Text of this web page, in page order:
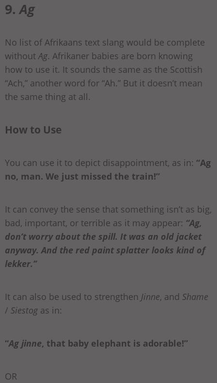
9.Ag
No list of Afrikaans text slang would be complete
withoutAg. Afrikaner babies are born knowing
how to use it. It sounds the same as the Scottish
“Ach,” another word for “Ah.” But it doesn’t mean
the same thing at all.
How to Use
You can use it to depict disappointment, as in: “Ag
no, man. We just missed the train!”
It can convey the sense that something isn’t as big,
bad, important, or terrible as it may appear: “Ag,
don’t worry about the spill. It was an old jacket
anyway. And the red paint splatter looks kind of
lekker.”
It can also be used to strengthen Jinne, and Shame
/ Siestogas in:
“Ag jinne, that baby elephant is adorable!”
OR